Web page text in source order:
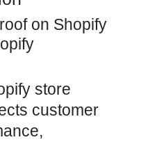
on Shopify
store
customer